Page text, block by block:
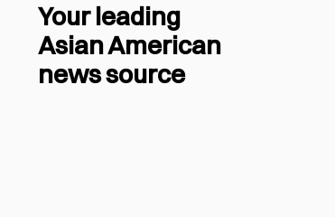
Your leading
Asian American
news source